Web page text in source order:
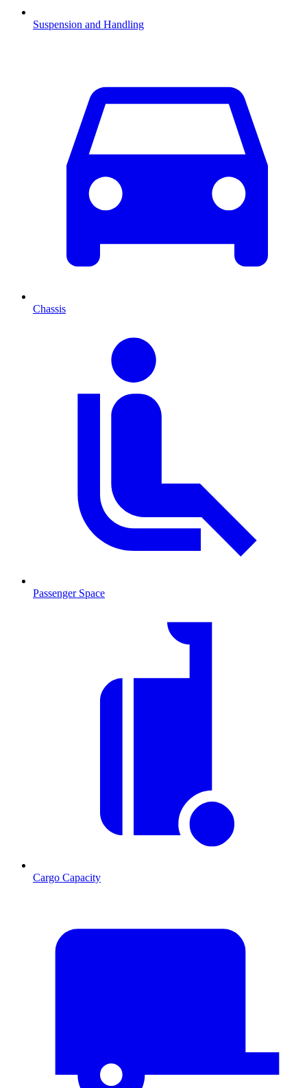
Suspension and Handling
Chassis
Passenger Space
Cargo Capacity